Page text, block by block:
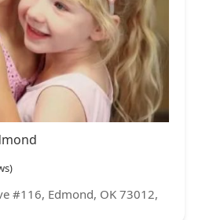
#116, Edmond, OK 73012,